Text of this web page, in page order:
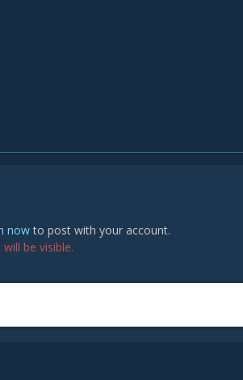
nowto post with your account.
be visible.